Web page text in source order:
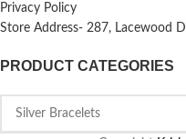
Privacy Policy
Store Address- 287, Lacewood
PRODUCT CATEGORIES